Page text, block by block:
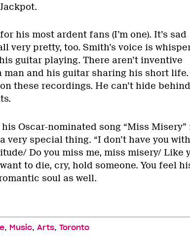
his most ardent fans (I’m one). It’s sad
very pretty, too. Smith’s voice is
guitar playing. There aren’t inventive
man and his guitar sharing his short
these recordings. He can’t hide behind
Oscar-nominated song “Miss Misery”
very special thing. “I don’t have you
Do you miss me, miss misery/ Like
to die, cry, hold someone. You feel
soul as well.
, Music, Arts, Toronto